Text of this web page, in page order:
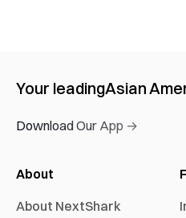
Your leadingAsian
Download Our App →
About
About NextShark